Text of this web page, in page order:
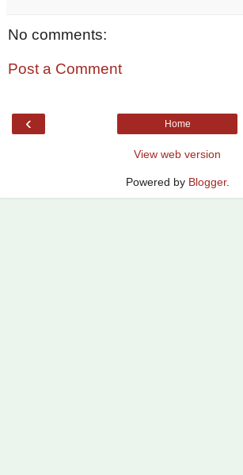
No comments:
Post a Comment
‹ Home
View web version
Powered by Blogger.